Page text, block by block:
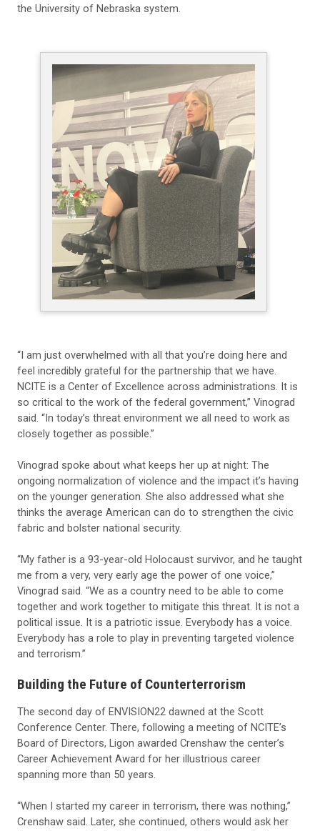
the University of Nebraska system.
“I am just overwhelmed with all that you’re doing here and
feel incredibly grateful for the partnership that we have.
NCITE is a Center of Excellence across administrations. It is
so critical to the work of the federal government,” Vinograd
said. “In today’s threat environment we all need to work as
closely together as possible.”
Vinograd spoke about what keeps her up at night: The
ongoing normalization of violence and the impact it’s having
on the younger generation. She also addressed what she
thinks the average American can do to strengthen the civic
fabric and bolster national security.
“My father is a 93-year-old Holocaust survivor, and he taught
me from a very, very early age the power of one voice,”
Vinograd said. “We as a country need to be able to come
together and work together to mitigate this threat. It is not a
political issue. It is a patriotic issue. Everybody has a voice.
Everybody has a role to play in preventing targeted violence
and terrorism.”
Building the Future of Counterterrorism
The second day of ENVISION22 dawned at the Scott
Conference Center. There, following a meeting of NCITE’s
Board of Directors, Ligon awarded Crenshaw the center’s
Career Achievement Award for her illustrious career
spanning more than 50 years.
“When I started my career in terrorism, there was nothing,”
Crenshaw said. Later, she continued, others would ask her